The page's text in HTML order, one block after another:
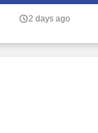
2 days ago